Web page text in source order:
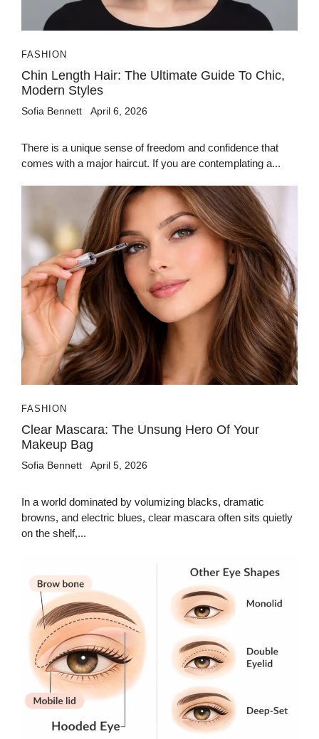
FASHION
Chin Length Hair: The Ultimate Guide To Chic,
Modern Styles
Sofia Bennett April 6, 2026
There is a unique sense of freedom and confidence that
comes with a major haircut. If you are contemplating a...
FASHION
Clear Mascara: The Unsung Hero Of Your
Makeup Bag
Sofia Bennett April 5, 2026
In a world dominated by volumizing blacks, dramatic
browns, and electric blues, clear mascara often sits quietly
on the shelf,...